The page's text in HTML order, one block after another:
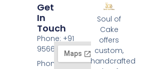
Soul of
Cake
offers
custom,
handcrafted
Get
In
Touch
Phone: +91
9566074676
Phone: +91